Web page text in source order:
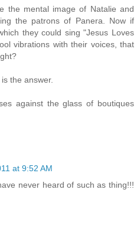
the mental image of Natalie and
the patrons of Panera. Now if
they could sing "Jesus Loves
vibrations with their voices, that
the answer.
against the glass of boutiques
at 9:52 AM
never heard of such as thing!!!